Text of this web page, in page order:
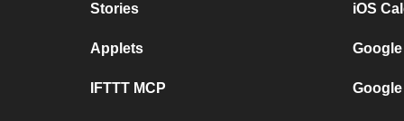
Stories
Applets
IFTTT MCP
iOS